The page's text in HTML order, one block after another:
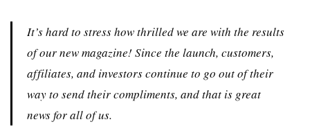
It’s hard to stress how thrilled we are with the results
of our new magazine! Since the launch, customers,
affiliates, and investors continue to go out of their
way to send their compliments, and that is great
news for all of us.